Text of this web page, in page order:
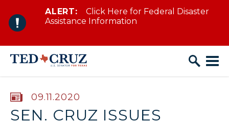
Skip to content
ALERT:
Click Here for Federal Disaster
Assistance Information
PUBLISHED:
09.11.2020
SEN. CRUZ ISSUES